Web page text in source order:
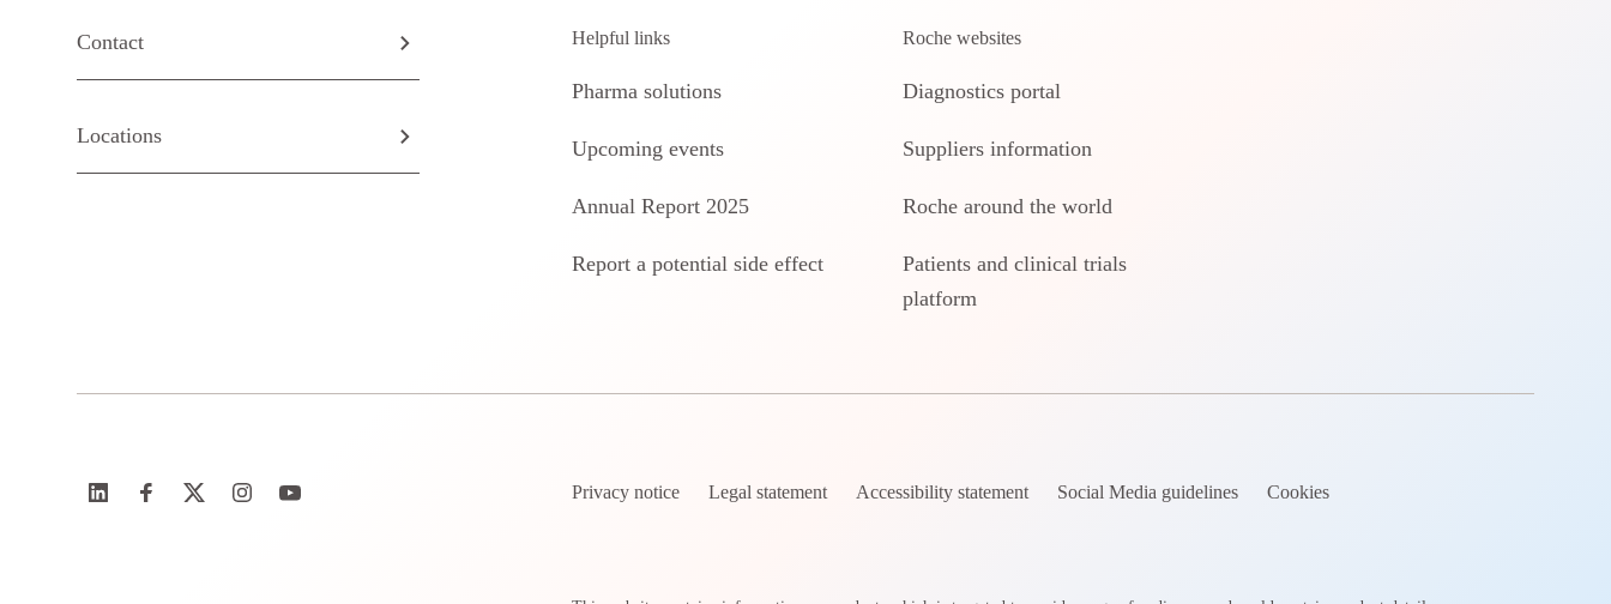
Contact
Locations
Helpful links
Pharma solutions
Upcoming events
Annual Report 2025
Report a potential side effect
Roche websites
Diagnostics portal
Suppliers information
Roche around the world
Patients and clinical trials
platform
Privacy notice Legal statement Accessibility statement Social Media guidelines Cookies